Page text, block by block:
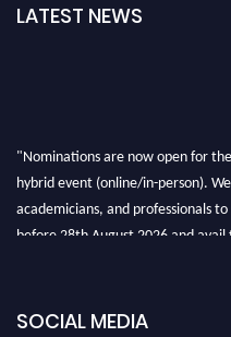
LATEST NEWS
"Nominations are now open for
hybrid event (online/in-person).
academicians, and professionals
before 28th August 2026 and
SOCIAL MEDIA